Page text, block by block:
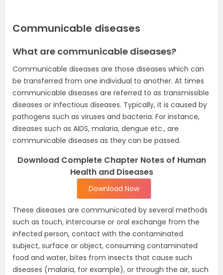
Communicable diseases
What are communicable diseases?
Communicable diseases are those diseases which can
be transferred from one individual to another. At times
communicable diseases are referred to as transmissible
diseases or infectious diseases. Typically, it is caused by
pathogens such as viruses and bacteria. For instance,
diseases such as AIDS, malaria, dengue etc., are
communicable diseases as they can be passed.
Download Complete Chapter Notes of Human
Health and Diseases
Download Now
These diseases are communicated by several methods
such as touch, intercourse or oral exchange from the
infected person, contact with the contaminated
subject, surface or object, consuming contaminated
food and water, bites from insects that cause such
diseases (malaria, for example), or through the air, such